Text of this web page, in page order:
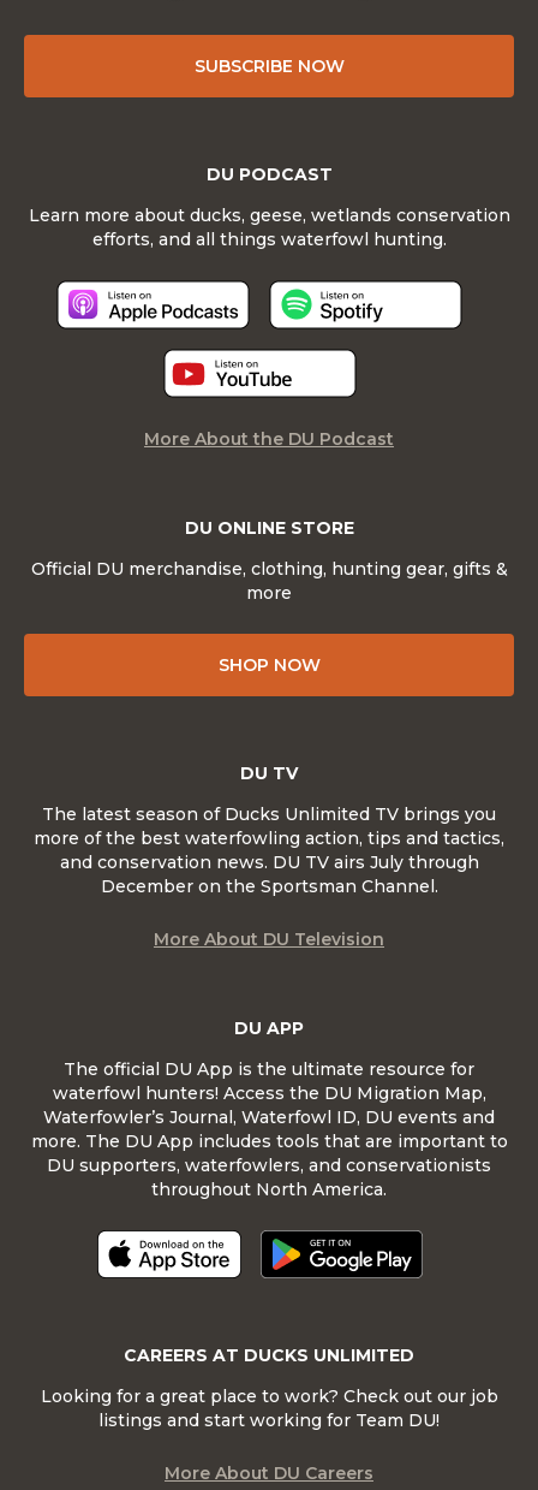
SUBSCRIBE NOW
DU ONLINE STORE
Official DU merchandise, clothing, hunting gear, gifts &
more
SHOP NOW
DU APP
The official DU App is the ultimate resource for
waterfowl hunters! Access the DU Migration Map,
Waterfowler’s Journal, Waterfowl ID, DU events and
more. The DU App includes tools that are important to
DU supporters, waterfowlers, and conservationists
throughout North America.
DU PODCAST
Learn more about ducks, geese, wetlands conservation
efforts, and all things waterfowl hunting.
More About the DU Podcast
DU TV
The latest season of Ducks Unlimited TV brings you
more of the best waterfowling action, tips and tactics,
and conservation news. DU TV airs July through
December on the Sportsman Channel.
More About DU Television
CAREERS AT DUCKS UNLIMITED
Looking for a great place to work? Check out our job
listings and start working for Team DU!
More About DU Careers